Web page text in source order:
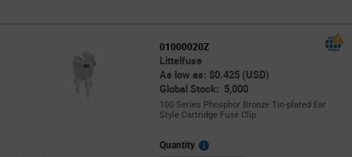
01000020Z
Littelfuse
As low as: $0.425 (USD)
Global Stock: 5,000
100 Series Phosphor Bronze Tin-plated Ear
Style Cartridge Fuse Clip
Quantity
More